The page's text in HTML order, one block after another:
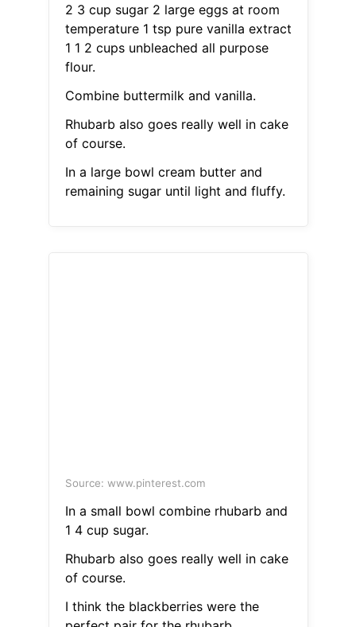
2 3 cup sugar 2 large eggs at room
temperature 1 tsp pure vanilla extract
1 1 2 cups unbleached all purpose
flour.
Combine buttermilk and vanilla.
Rhubarb also goes really well in cake
of course.
In a large bowl cream butter and
remaining sugar until light and fluffy.
Source: www.pinterest.com
In a small bowl combine rhubarb and
1 4 cup sugar.
Rhubarb also goes really well in cake
of course.
I think the blackberries were the